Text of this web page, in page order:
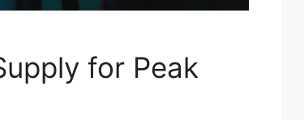
for Peak